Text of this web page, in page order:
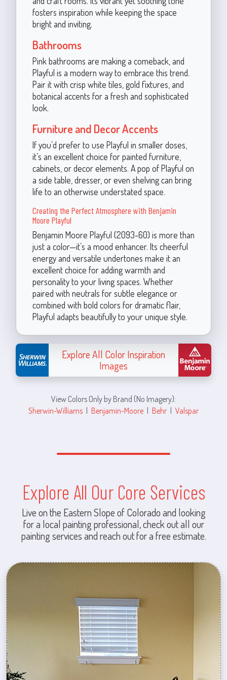
fosters inspiration while keeping the space
bright and inviting.
Bathrooms
Pink bathrooms are making a comeback, and
Playful is a modern way to embrace this trend.
Pair it with crisp white tiles, gold fixtures, and
botanical accents for a fresh and sophisticated
look.
Furniture and Decor Accents
If you’d prefer to use Playful in smaller doses,
it’s an excellent choice for painted furniture,
cabinets, or decor elements. A pop of Playful on
a side table, dresser, or even shelving can bring
life to an otherwise understated space.
Creating the Perfect Atmosphere with Benjamin
Moore Playful
Benjamin Moore Playful (2093-60) is more than
just a color—it’s a mood enhancer. Its cheerful
energy and versatile undertones make it an
excellent choice for adding warmth and
personality to your living spaces. Whether
paired with neutrals for subtle elegance or
combined with bold colors for dramatic flair,
Playful adapts beautifully to your unique style.
Explore All Color Inspiration
Images
View Colors Only by Brand (No Imagery):
Sherwin-Williams | Benjamin-Moore | Behr | Valspar
Explore All Our Core Services
Live on the Eastern Slope of Colorado and looking
for a local painting professional, check out all our
painting services and reach out for a free estimate.